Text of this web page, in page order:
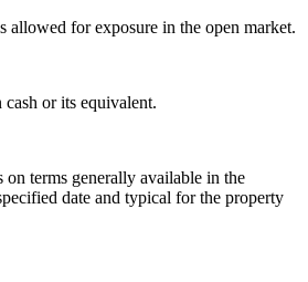
allowed for exposure in the open market.
cash or its equivalent.
terms generally available in the
date and typical for the property